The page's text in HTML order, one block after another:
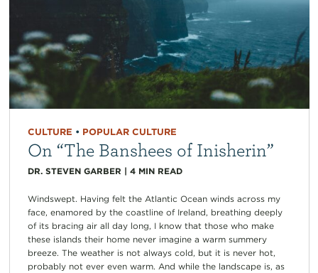
CULTURE • POPULAR CULTURE
On “The Banshees of Inisherin”
DR. STEVEN GARBER | 4 MIN READ
Windswept. Having felt the Atlantic Ocean winds across my
face, enamored by the coastline of Ireland, breathing deeply
of its bracing air all day long, I know that those who make
these islands their home never imagine a warm summery
breeze. The weather is not always cold, but it is never hot,
probably not ever even warm. And while the landscape is, as